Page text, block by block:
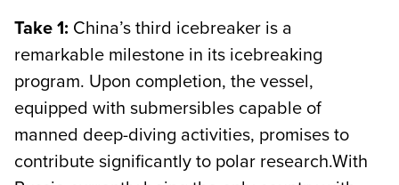
Take 1: China’s third icebreaker is a
remarkable milestone in its icebreaking
program. Upon completion, the vessel,
equipped with submersibles capable of
manned deep-diving activities, promises to
contribute significantly to polar research.With